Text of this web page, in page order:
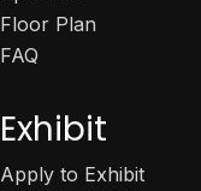
Floor Plan
FAQ
Exhibit
Apply to Exhibit